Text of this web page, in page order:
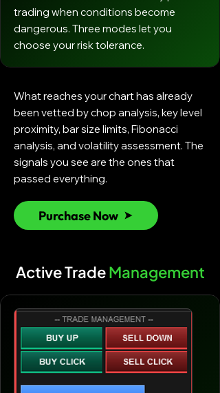
trading when conditions become
dangerous. Three modes let you
choose your risk tolerance.
What reaches your chart has already
been vetted by chop analysis, key level
proximity, bar size limits, Fibonacci
analysis, and volatility assessment. The
signals you see are the ones that
passed everything.
Purchase Now
Active TradeManagement